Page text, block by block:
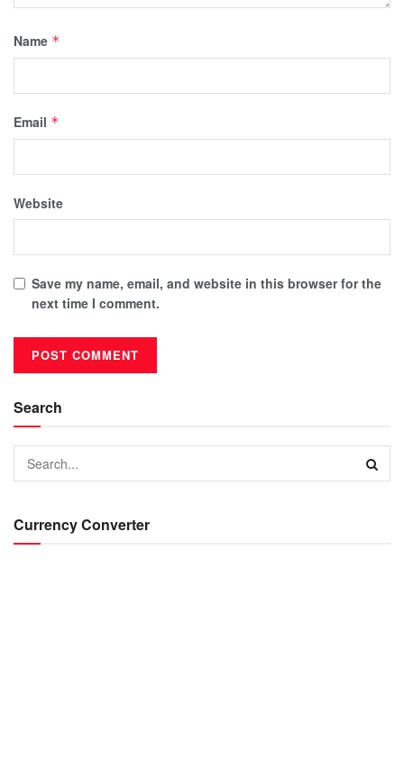
Name *
Email *
Website
Save my name, email, and website in this browser for the
next time I comment.
Search
Currency Converter